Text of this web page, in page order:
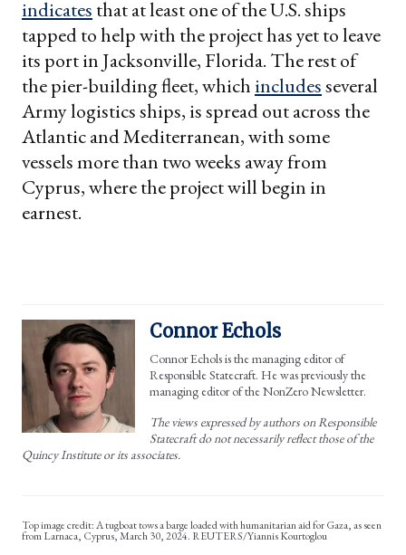
indicates that at least one of the U.S. ships
tapped to help with the project has yet to leave
its port in Jacksonville, Florida. The rest of
the pier-building fleet, which includesseveral
Army logistics ships, is spread out across the
Atlantic and Mediterranean, with some
vessels more than two weeks away from
Cyprus, where the project will begin in
earnest.
Connor Echols
Connor Echols is the managing editor of
Responsible Statecraft. He was previously the
managing editor of the NonZero Newsletter.
The views expressed by authors on Responsible
Statecraft do not necessarily reflect those of the
Quincy Institute or its associates.
A tugboat tows a barge loaded with humanitarian aid for Gaza, as seen
from Larnaca, Cyprus, March 30, 2024. REUTERS/Yiannis Kourtoglou